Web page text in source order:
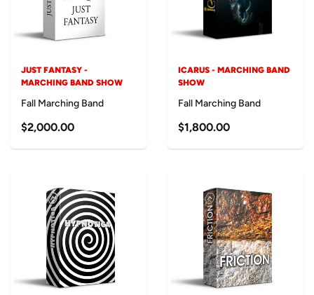
JUST FANTASY -
MARCHING BAND SHOW
Fall Marching Band
$2,000.00
ICARUS - MARCHING BAND
SHOW
Fall Marching Band
$1,800.00